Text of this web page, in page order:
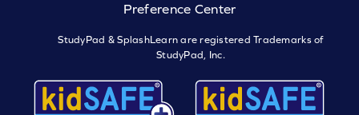
Preference Center
StudyPad & SplashLearn are registered Trademarks of
StudyPad, Inc.